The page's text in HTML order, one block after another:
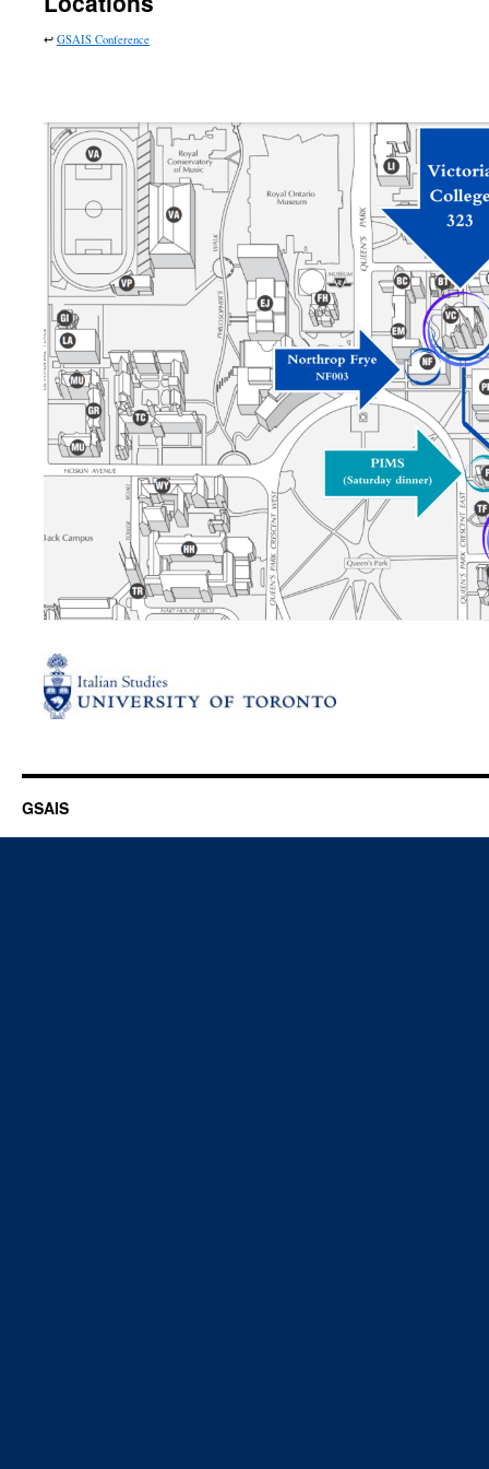
↩︎ GSAIS Conference
GSAIS